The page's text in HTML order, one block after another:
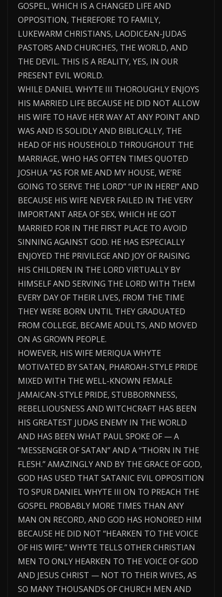
GOSPEL, WHICH IS A CHANGED LIFE AND
OPPOSITION, THEREFORE TO FAMILY,
LUKEWARM CHRISTIANS, LAODICEAN-JUDAS
PASTORS AND CHURCHES, THE WORLD, AND
THE DEVIL. THIS IS A REALITY, YES, IN OUR
PRESENT EVIL WORLD.
WHILE DANIEL WHYTE III THOROUGHLY ENJOYS
HIS MARRIED LIFE BECAUSE HE DID NOT ALLOW
HIS WIFE TO HAVE HER WAY AT ANY POINT AND
WAS AND IS SOLIDLY AND BIBLICALLY, THE
HEAD OF HIS HOUSEHOLD THROUGHOUT THE
MARRIAGE, WHO HAS OFTEN TIMES QUOTED
JOSHUA “AS FOR ME AND MY HOUSE, WE’RE
GOING TO SERVE THE LORD” “UP IN HERE!” AND
BECAUSE HIS WIFE NEVER FAILED IN THE VERY
IMPORTANT AREA OF SEX, WHICH HE GOT
MARRIED FOR IN THE FIRST PLACE TO AVOID
SINNING AGAINST GOD. HE HAS ESPECIALLY
ENJOYED THE PRIVILEGE AND JOY OF RAISING
HIS CHILDREN IN THE LORD VIRTUALLY BY
HIMSELF AND SERVING THE LORD WITH THEM
EVERY DAY OF THEIR LIVES, FROM THE TIME
THEY WERE BORN UNTIL THEY GRADUATED
FROM COLLEGE, BECAME ADULTS, AND MOVED
ON AS GROWN PEOPLE.
HOWEVER, HIS WIFE MERIQUA WHYTE
MOTIVATED BY SATAN, PHAROAH-STYLE PRIDE
MIXED WITH THE WELL-KNOWN FEMALE
JAMAICAN-STYLE PRIDE, STUBBORNNESS,
REBELLIOUSNESS AND WITCHCRAFT HAS BEEN
HIS GREATEST JUDAS ENEMY IN THE WORLD
AND HAS BEEN WHAT PAUL SPOKE OF — A
“MESSENGER OF SATAN” AND A “THORN IN THE
FLESH.” AMAZINGLY AND BY THE GRACE OF GOD,
GOD HAS USED THAT SATANIC EVIL OPPOSITION
TO SPUR DANIEL WHYTE III ON TO PREACH THE
GOSPEL PROBABLY MORE TIMES THAN ANY
MAN ON RECORD, AND GOD HAS HONORED HIM
BECAUSE HE DID NOT “HEARKEN TO THE VOICE
OF HIS WIFE.” WHYTE TELLS OTHER CHRISTIAN
MEN TO ONLY HEARKEN TO THE VOICE OF GOD
AND JESUS CHRIST — NOT TO THEIR WIVES, AS
SO MANY THOUSANDS OF CHURCH MEN AND